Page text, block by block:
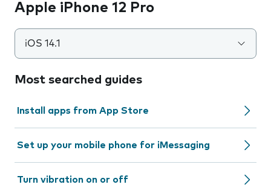
Apple iPhone 12 Pro
iOS 14.1
Most searched guides
Install apps from App Store
Set up your mobile phone for iMessaging
Turn vibration on or off